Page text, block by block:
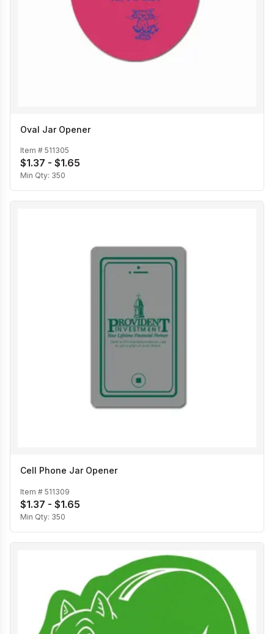
Oval Jar Opener
Item # 511305
$1.37 - $1.65
Min Qty: 350
Cell Phone Jar Opener
Item # 511309
$1.37 - $1.65
Min Qty: 350